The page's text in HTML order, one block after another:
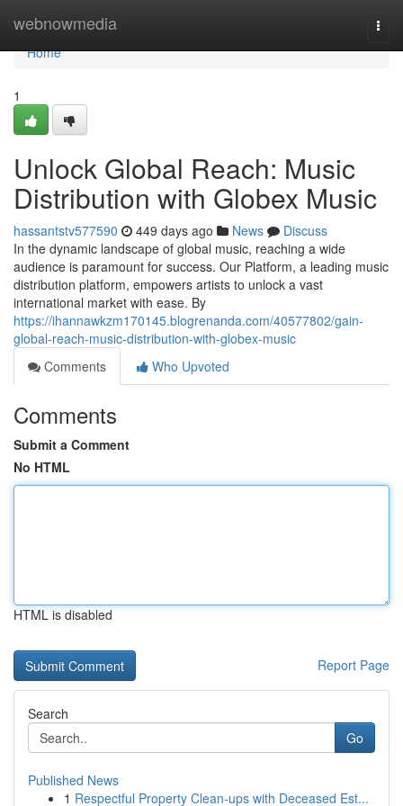
webnowmedia
Home
Home
1
Unlock Global Reach: Music
Distribution with Globex Music
hassantstv577590 449 days ago News
Discuss
In the dynamic landscape of global music, reaching a wide
audience is paramount for success. Our Platform, a leading music
distribution platform, empowers artists to unlock a vast
international market with ease. By
https://ihannawkzm170145.blogrenanda.com/40577802/gain-
global-reach-music-distribution-with-globex-music
Comments
Who Upvoted
Comments
Submit a Comment
No HTML
HTML is disabled
Report Page
Search
Go
Published News
1 Respectful Property Clean-ups with Deceased Est...